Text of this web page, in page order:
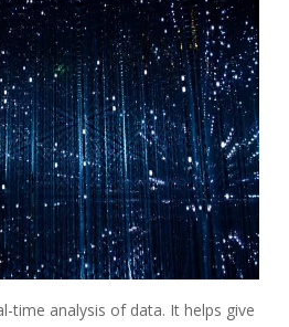
time analysis of data. It helps give